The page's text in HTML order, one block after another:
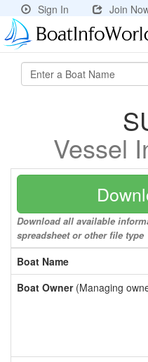
Sign In Join
Vessel
Download all available
spreadsheet or other file type
Boat Name
Boat Owner(Managing